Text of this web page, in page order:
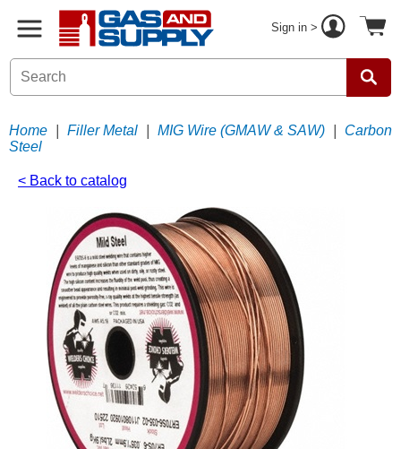
Sign in >
Home Filler Metal MIG Wire (GMAW & SAW)
Carbon
Steel
< Back to catalog